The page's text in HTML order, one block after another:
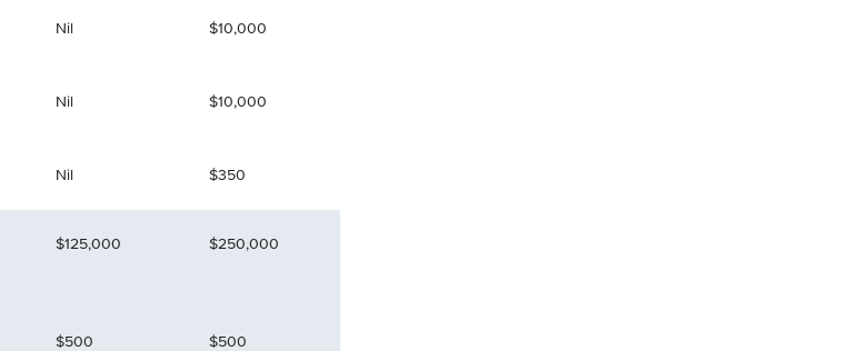
Nil
Nil
Nil
$10,000
$10,000
$350
$125,000
$500
$250,000
$500